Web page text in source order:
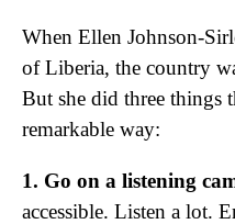
When Ellen Johnson-
of Liberia, the country
But she did three things
remarkable way:
1. Go on a listening
accessible. Listen a lot.